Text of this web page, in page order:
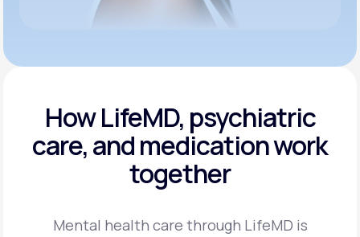
How LifeMD, psychiatric
care,and medication work
together
Mental health care through LifeMD is